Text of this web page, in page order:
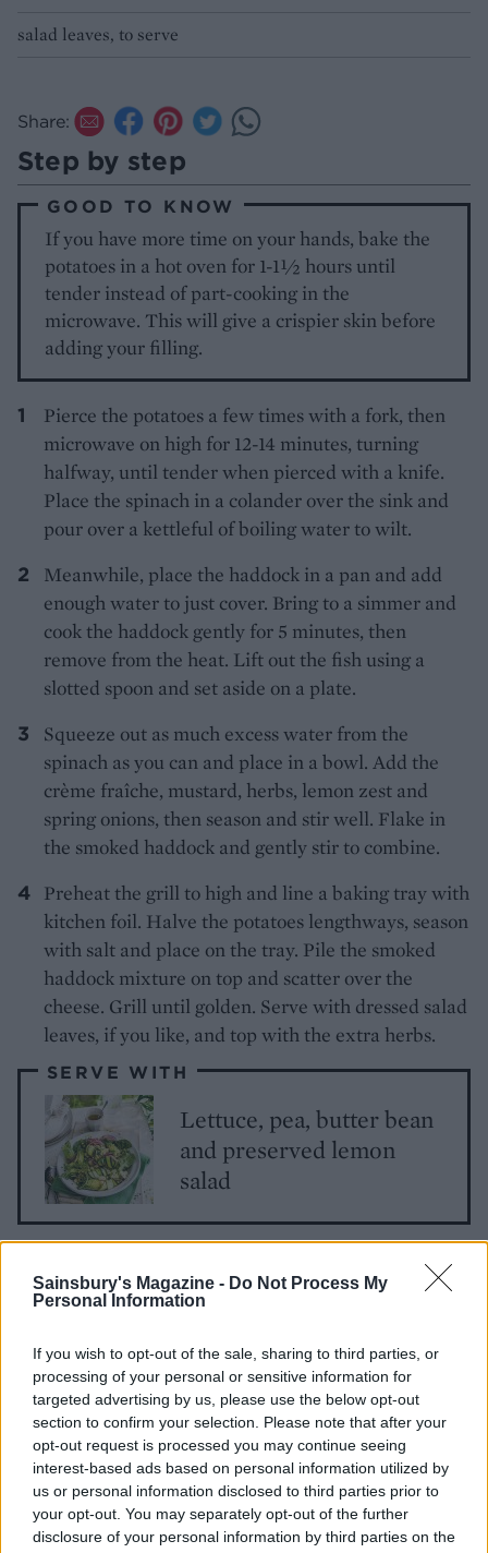
Sainsbury's Magazine - Do Not Process My
Personal Information
If you wish to opt-out of the sale, sharing to third parties, or
processing of your personal or sensitive information for
targeted advertising by us, please use the below opt-out
section to confirm your selection. Please note that after your
opt-out request is processed you may continue seeing
interest-based ads based on personal information utilized by
us or personal information disclosed to third parties prior to
your opt-out. You may separately opt-out of the further
disclosure of your personal information by third parties on the
salad leaves, to serve
Share:
Step by step
GOOD TO KNOW
If you have more time on your hands, bake the
potatoes in a hot oven for 1-1½ hours until
tender instead of part-cooking in the
microwave. This will give a crispier skin before
adding your filling.
Pierce the potatoes a few times with a fork, then
microwave on high for 12-14 minutes, turning
halfway, until tender when pierced with a knife.
Place the spinach in a colander over the sink and
pour over a kettleful of boiling water to wilt.
Meanwhile, place the haddock in a pan and add
enough water to just cover. Bring to a simmer and
cook the haddock gently for 5 minutes, then
remove from the heat. Lift out the fish using a
slotted spoon and set aside on a plate.
Squeeze out as much excess water from the
spinach as you can and place in a bowl. Add the
crème fraîche, mustard, herbs, lemon zest and
spring onions, then season and stir well. Flake in
the smoked haddock and gently stir to combine.
Preheat the grill to high and line a baking tray with
kitchen foil. Halve the potatoes lengthways, season
with salt and place on the tray. Pile the smoked
haddock mixture on top and scatter over the
cheese. Grill until golden. Serve with dressed salad
leaves, if you like, and top with the extra herbs.
SERVE WITH
Lettuce, pea, butter bean
and preserved lemon
salad
YOU MIGHT ALSO LIKE...